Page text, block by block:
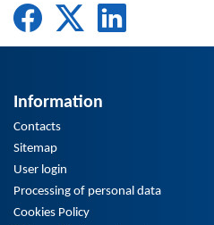
Information
Contacts
Sitemap
User login
Processing of personal data
Cookies Policy